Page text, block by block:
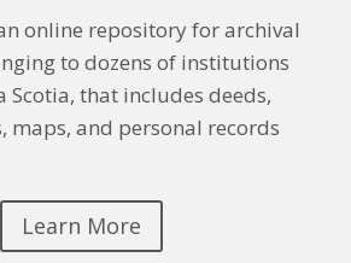
online repository for archival
to dozens of institutions
Scotia, that includes deeds,
maps, and personal records
Learn More